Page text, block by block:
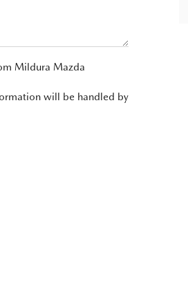
Mildura Mazda
will be handled by